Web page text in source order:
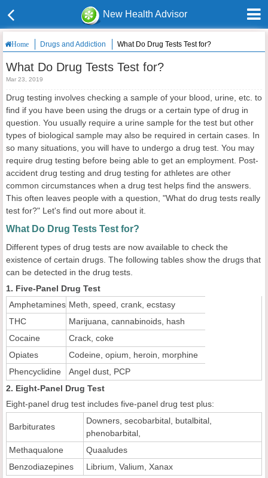
New Health Advisor
Home Drugs and Addiction What Do Drug Tests Test for?
What Do Drug Tests Test for?
Mar 23, 2019
Drug testing involves checking a sample of your blood, urine, etc. to
find if you have been using the drugs or a certain type of drug in
question. You usually require a urine sample for the test but other
types of biological sample may also be required in certain cases. In
so many situations, you will have to undergo a drug test. You may
require drug testing before being able to get an employment. Post-
accident drug testing and drug testing for athletes are other
common circumstances when a drug test helps find the answers.
This often leaves people with a question, "What do drug tests really
test for?" Let's find out more about it.
What Do Drug Tests Test for?
Different types of drug tests are now available to check the
existence of certain drugs. The following tables show the drugs that
can be detected in the drug tests.
1. Five-Panel Drug Test
Amphetamines Meth, speed, crank, ecstasy
THC
Marijuana, cannabinoids, hash
Cocaine
Crack, coke
Opiates
Codeine, opium, heroin, morphine
Phencyclidine
Angel dust, PCP
2. Eight-Panel Drug Test
Eight-panel drug test includes five-panel drug test plus:
Barbiturates
Downers, secobarbital, butalbital,
phenobarbital,
Methaqualone
Quaaludes
Benzodiazepines
Librium, Valium, Xanax